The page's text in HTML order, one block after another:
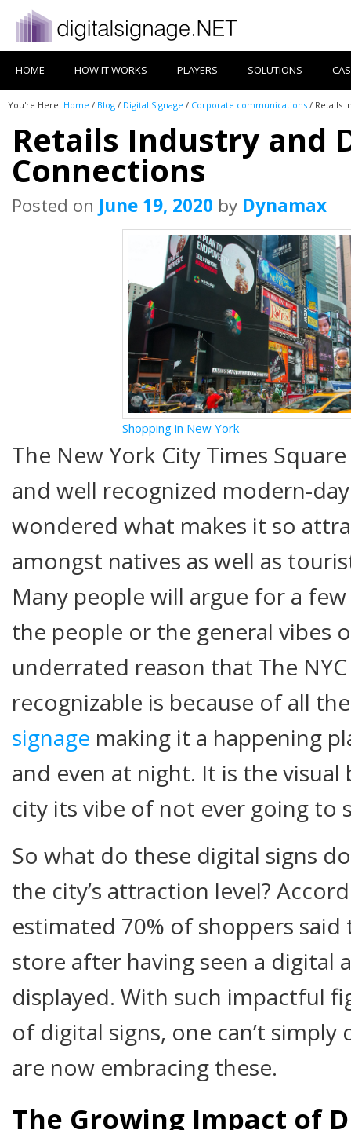
HOME HOW IT WORKS PLAYERS SOLUTIONS
You're Here: Home / Blog / Digital Signage / Corporate communications / Retails
Retails Industry and
Connections
Posted on June 19, 2020 by Dynamax
Shopping in New York
The New York City Times
and well recognized modern-
wondered what makes it so
amongst natives as well as
Many people will argue for a
the people or the general vibes
underrated reason that The
recognizable is because of all
signage making it a happening
and even at night. It is the
city its vibe of not ever going to
So what do these digital signs
the city’s attraction level?
estimated 70% of shoppers
store after having seen a digital
displayed. With such impactful
of digital signs, one can’t
are now embracing these.
The Growing Impact of